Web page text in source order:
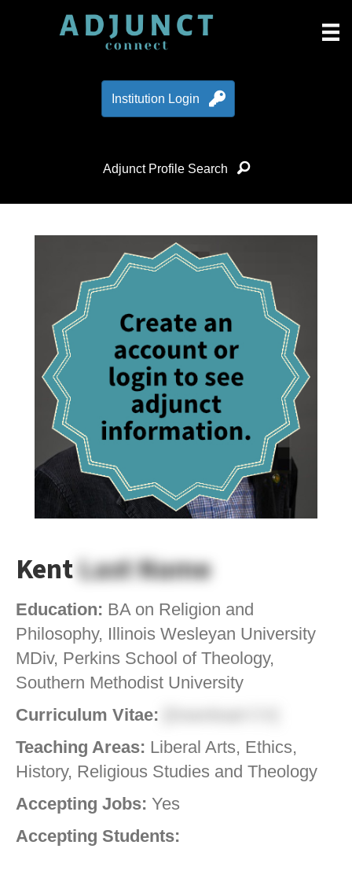
Institution Login
Adjunct Profile Search
KentLast Name
Education: BA on Religion and
Philosophy, Illinois Wesleyan University
MDiv, Perkins School of Theology,
Southern Methodist University
Curriculum Vitae:
Teaching Areas: Liberal Arts, Ethics,
History, Religious Studies and Theology
Accepting Jobs: Yes
Accepting Students: